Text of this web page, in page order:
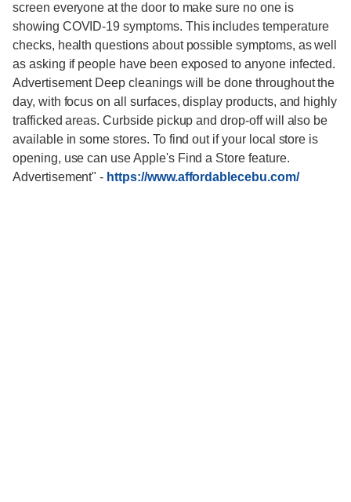
screen everyone at the door to make sure no one is
showing COVID-19 symptoms. This includes temperature
checks, health questions about possible symptoms, as well
as asking if people have been exposed to anyone infected.
Advertisement Deep cleanings will be done throughout the
day, with focus on all surfaces, display products, and highly
trafficked areas. Curbside pickup and drop-off will also be
available in some stores. To find out if your local store is
opening, use can use Apple's Find a Store feature.
Advertisement"- https://www.affordablecebu.com/